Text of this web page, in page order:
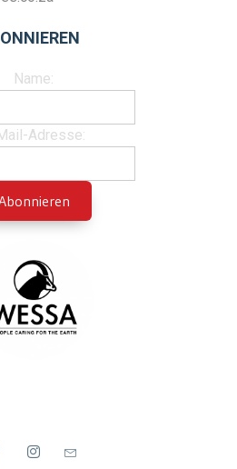
Name:
Adresse: